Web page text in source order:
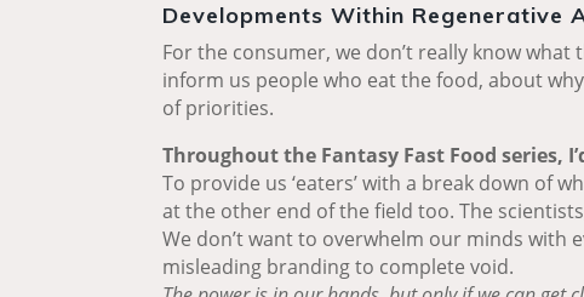
Developments Within Regenerative
For the consumer, we don’t really know
inform us people who eat the food, about
of priorities.
Throughout the Fantasy Fast Food series,
To provide us ‘eaters’ with a break down of
at the other end of the field too. The
We don’t want to overwhelm our minds with
misleading branding to complete void.